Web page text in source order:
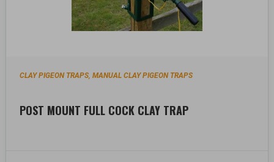
CLAY PIGEON TRAPS,MANUAL CLAY PIGEON TRAPS
POST MOUNT FULL COCK CLAY TRAP